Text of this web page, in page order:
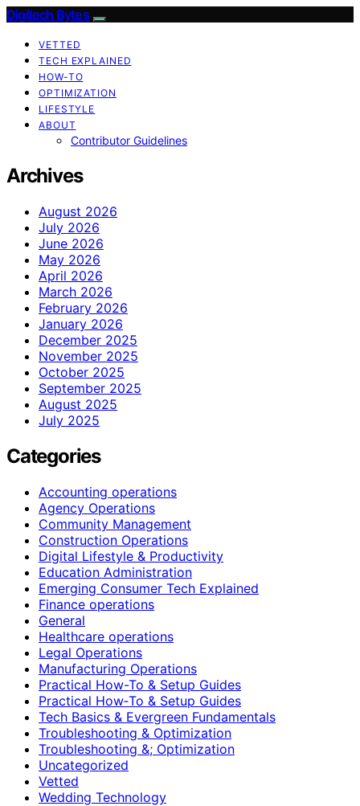
Digitech Bytes
VETTED
TECH EXPLAINED
HOW-TO
OPTIMIZATION
LIFESTYLE
ABOUT
Contributor Guidelines
Archives
August 2026
July 2026
June 2026
May 2026
April 2026
March 2026
February 2026
January 2026
December 2025
November 2025
October 2025
September 2025
August 2025
July 2025
Categories
Accounting operations
Agency Operations
Community Management
Construction Operations
Digital Lifestyle & Productivity
Education Administration
Emerging Consumer Tech Explained
Finance operations
General
Healthcare operations
Legal Operations
Manufacturing Operations
Practical How-To & Setup Guides
Practical How‑To & Setup Guides
Tech Basics & Evergreen Fundamentals
Troubleshooting & Optimization
Troubleshooting &; Optimization
Uncategorized
Vetted
Wedding Technology